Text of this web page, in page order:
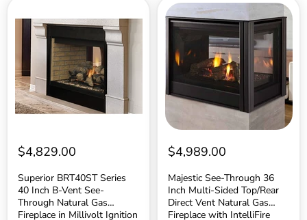
BRT40ST
Series
Vent
See-
Through
Natural
Gas
Millivolt
Ignition
$4,829.00
Superior BRT40ST Series
40 Inch B-Vent See-
Through Natural Gas
Fireplace in Millivolt Ignition
Majestic
See-
Through
Inch
Multi-
Sided
Top/Rear
Direct
Natural
Gas
with
IntelliFire
Touch
Ignition
System
$4,989.00
Majestic See-Through 36
Inch Multi-Sided Top/Rear
Direct Vent Natural Gas
Fireplace with IntelliFire